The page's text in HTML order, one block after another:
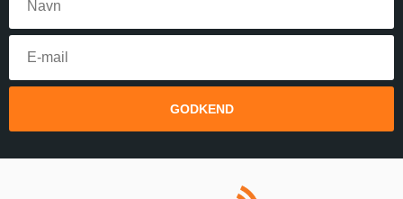
GODKEND